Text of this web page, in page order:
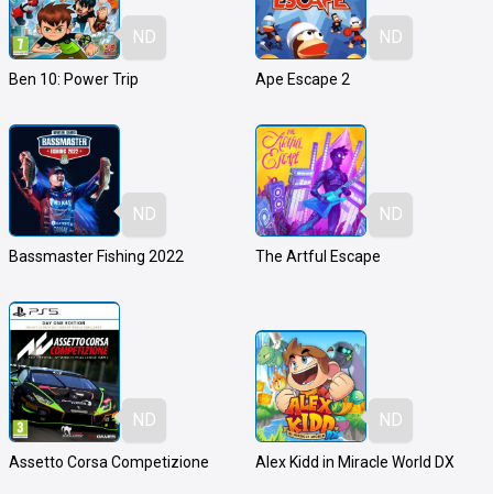
ND
Ben 10: Power Trip
ND
Ape Escape 2
ND
Bassmaster Fishing 2022
ND
The Artful Escape
ND
Assetto Corsa Competizione
ND
Alex Kidd in Miracle World DX